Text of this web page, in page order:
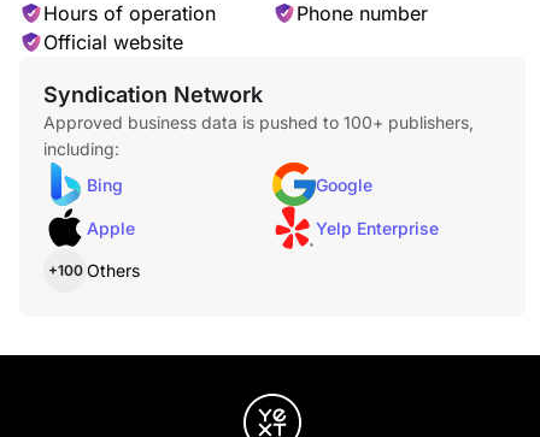
Lash Service
Lash Application
Hours of operation
Phone number
Official website
Syndication Network
Approved business data is pushed to 100+ publishers,
including:
Bing
Google
Apple Yelp Enterprise
+100 Others